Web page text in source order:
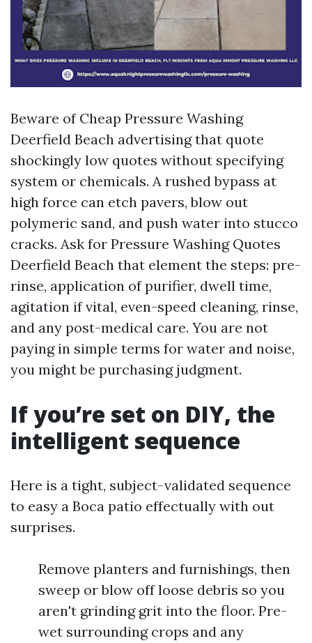
Beware of Cheap Pressure Washing
Deerfield Beach advertising that quote
shockingly low quotes without specifying
system or chemicals. A rushed bypass at
high force can etch pavers, blow out
polymeric sand, and push water into stucco
cracks. Ask for Pressure Washing Quotes
Deerfield Beach that element the steps: pre-
rinse, application of purifier, dwell time,
agitation if vital, even-speed cleaning, rinse,
and any post-medical care. You are not
paying in simple terms for water and noise,
you might be purchasing judgment.
If you’re set on DIY, the
intelligent sequence
Here is a tight, subject-validated sequence
to easy a Boca patio effectually with out
surprises.
Remove planters and furnishings, then
sweep or blow off loose debris so you
aren't grinding grit into the floor. Pre-
wet surrounding crops and any